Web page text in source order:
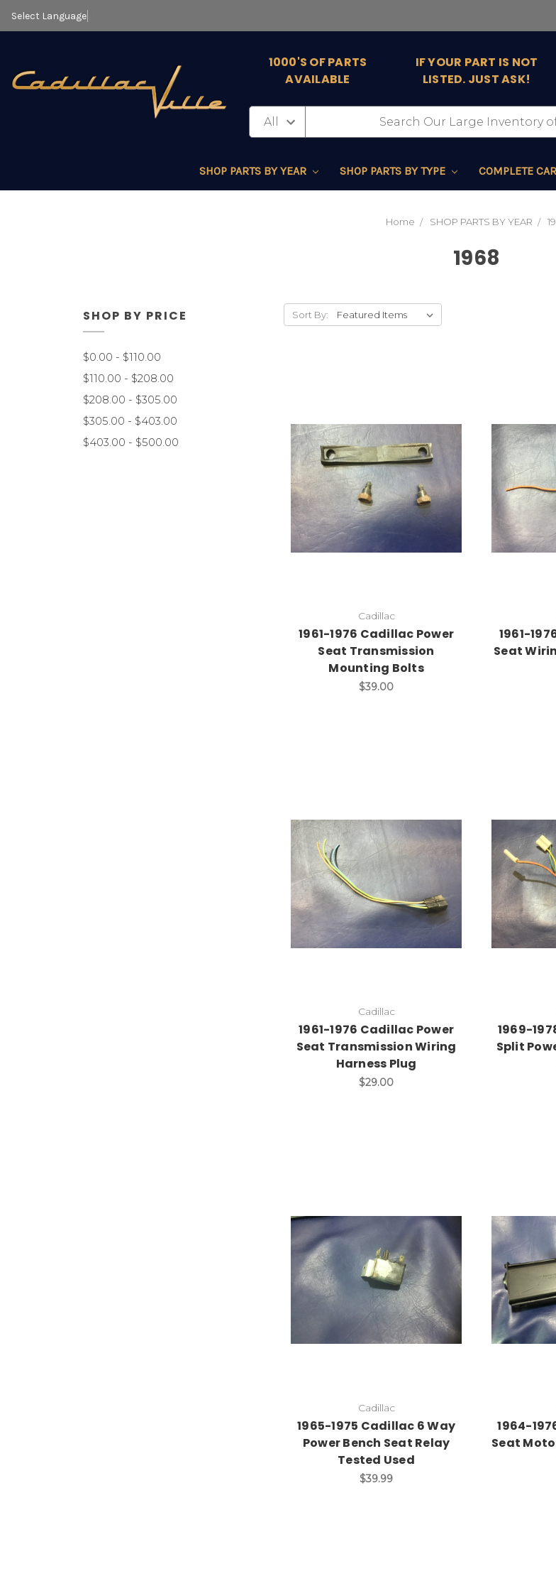
Select Language
1000'S OF PARTS
AVAILABLE
IF YOUR PART IS NOT
LISTED. JUST ASK!
SHOP PARTS BY YEAR SHOP PARTS BY TYPE COMPLETE
Home SHOP PARTS BY YEAR
1968
SHOP BY PRICE
$0.00 - $110.00
$110.00 - $208.00
$208.00 - $305.00
$305.00 - $403.00
$403.00 - $500.00
Sort By:
Cadillac
1961-1976 Cadillac Power
Seat Transmission
Mounting Bolts
$39.00
1961-
Seat
Add to Cart
Cadillac
1961-1976 Cadillac Power
Seat Transmission Wiring
Harness Plug
$29.00
1969-
Split
Add to Cart
Cadillac
1965-1975 Cadillac 6 Way
Power Bench Seat Relay
Tested Used
$39.99
1964-
Seat